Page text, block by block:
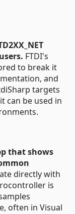
FTDI's
to break it
and
targets
can be used in
that shows
directly with
is
often in Visual